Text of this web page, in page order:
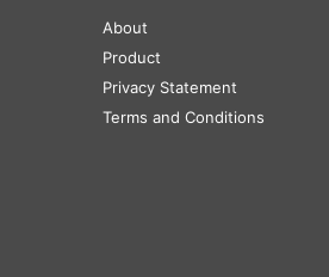
About
Product
Privacy Statement
Terms and Conditions